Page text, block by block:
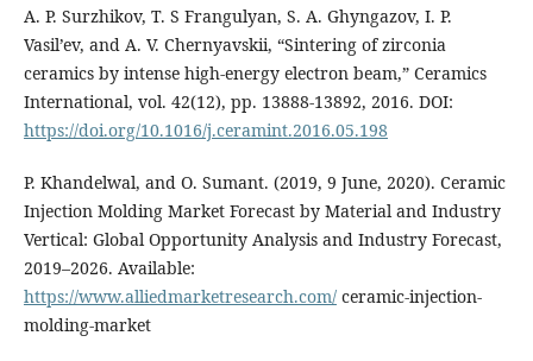
A. P. Surzhikov, T. S Frangulyan, S. A. Ghyngazov, I. P.
Vasil’ev, and A. V. Chernyavskii, “Sintering of zirconia
ceramics by intense high-energy electron beam,” Ceramics
International, vol. 42(12), pp. 13888-13892, 2016. DOI:
https://doi.org/10.1016/j.ceramint.2016.05.198
P. Khandelwal, and O. Sumant. (2019, 9 June, 2020). Ceramic
Injection Molding Market Forecast by Material and Industry
Vertical: Global Opportunity Analysis and Industry Forecast,
2019–2026. Available:
https://www.alliedmarketresearch.com/ceramic-injection-
molding-market